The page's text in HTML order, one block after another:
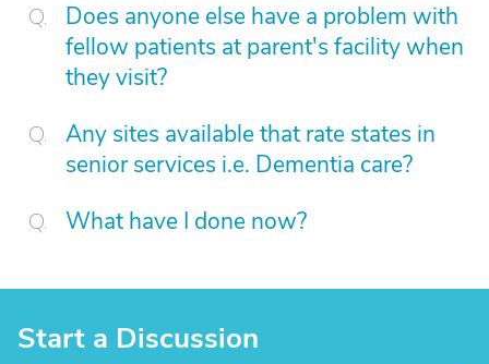
Does anyone else have a problem with
fellow patients at parent's facility when
they visit?
Any sites available that rate states in
senior services i.e. Dementia care?
What have I done now?
Start a Discussion